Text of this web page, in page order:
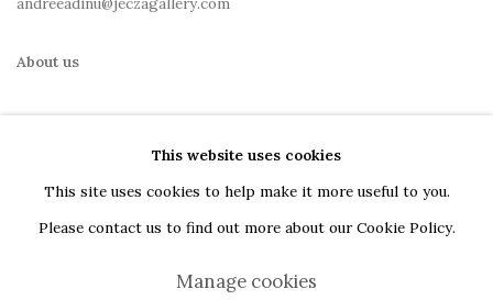
About us
This website uses cookies
This site uses cookies to help make it more useful to you.
Please contact us to find out more about our Cookie Policy.
Manage cookies